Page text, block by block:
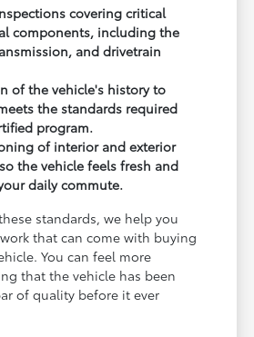
covering critical
components, including the
and drivetrain
of the vehicle's history to
the standards required
program.
of interior and exterior
the vehicle feels fresh and
daily commute.
standards, we help you
that can come with buying
You can feel more
that the vehicle has been
of quality before it ever